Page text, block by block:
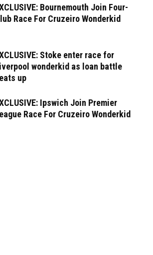
Bournemouth Join Four-
Race For Cruzeiro Wonderkid
Stoke enter race for
wonderkid as loan battle
up
Ipswich Join Premier
Race For Cruzeiro Wonderkid